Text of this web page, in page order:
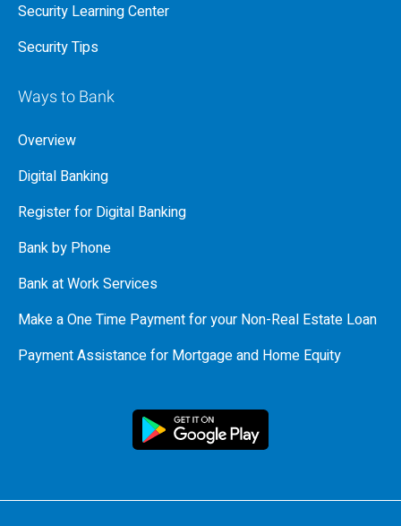
Security Learning Center
Security Tips
Ways to Bank
Overview
Digital Banking
Register for Digital Banking
Bank by Phone
Bank at Work Services
Make a One Time Payment for your Non-Real Estate Loan
Payment Assistance for Mortgage and Home Equity